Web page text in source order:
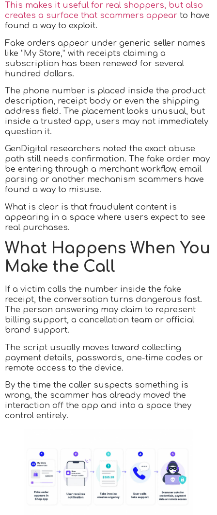
This makes it useful for real shoppers, but also
creates a surface that scammers appear to have
found a way to exploit.
Fake orders appear under generic seller names
like “My Store,” with receipts claiming a
subscription has been renewed for several
hundred dollars.
The phone number is placed inside the product
description, receipt body or even the shipping
address field. The placement looks unusual, but
inside a trusted app, users may not immediately
question it.
GenDigital researchers noted the exact abuse
path still needs confirmation. The fake order may
be entering through a merchant workflow, email
parsing or another mechanism scammers have
found a way to misuse.
What is clear is that fraudulent content is
appearing in a space where users expect to see
real purchases.
What Happens When You
Make the Call
If a victim calls the number inside the fake
receipt, the conversation turns dangerous fast.
The person answering may claim to represent
billing support, a cancellation team or official
brand support.
The script usually moves toward collecting
payment details, passwords, one-time codes or
remote access to the device.
By the time the caller suspects something is
wrong, the scammer has already moved the
interaction off the app and into a space they
control entirely.